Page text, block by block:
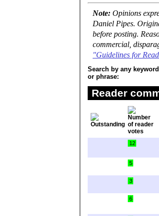
Note: Opinions
Daniel Pipes.
before posting.
commercial,
"Guidelines for
Search by any keyword
or phrase:
Reader
12
5
3
6